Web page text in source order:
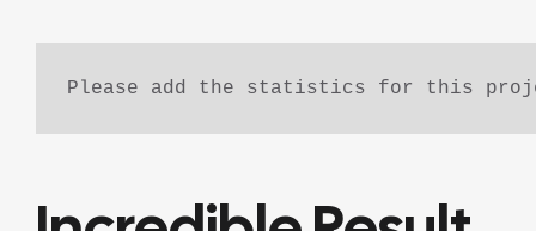
Please add the statistics for this